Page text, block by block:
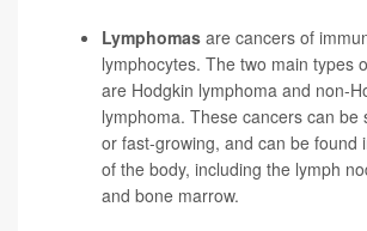
Lymphomas are cancers of
lymphocytes. The two main types
are Hodgkin lymphoma and non-
lymphoma. These cancers can be
or fast-growing, and can be found
of the body, including the lymph
and bone marrow.